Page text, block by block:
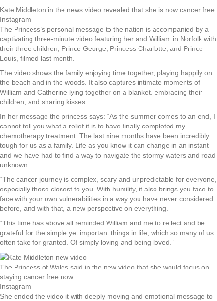
Kate Middleton in the news video revealed that she is now cancer free
Instagram
The Princess’s personal message to the nation is accompanied by a
captivating three-minute video featuring her and William in Norfolk with
their three children, Prince George, Princess Charlotte, and Prince
Louis, filmed last month.
The video shows the family enjoying time together, playing happily on
the beach and in the woods. It also captures intimate moments of
William and Catherine lying together on a blanket, embracing their
children, and sharing kisses.
In her message the princess says: “As the summer comes to an end, I
cannot tell you what a relief it is to have finally completed my
chemotherapy treatment. The last nine months have been incredibly
tough for us as a family. Life as you know it can change in an instant
and we have had to find a way to navigate the stormy waters and road
unknown.
“The cancer journey is complex, scary and unpredictable for everyone,
especially those closest to you. With humility, it also brings you face to
face with your own vulnerabilities in a way you have never considered
before, and with that, a new perspective on everything.
“This time has above all reminded William and me to reflect and be
grateful for the simple yet important things in life, which so many of us
often take for granted. Of simply loving and being loved.”
The Princess of Wales said in the new video that she would focus on
staying cancer free now
Instagram
She ended the video it with deeply moving and emotional message to